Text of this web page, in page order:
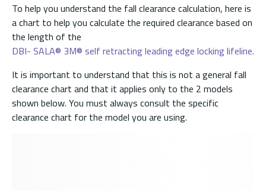
To help you understand the fall clearance calculation, here is
a chart to help you calculate the required clearance based on
the length of the
DBI- SALA® 3M® self retracting leading edge locking lifeline.
It is important to understand that this is not a general fall
clearance chart and that it applies only to the 2 models
shown below. You must always consult the specific
clearance chart for the model you are using.